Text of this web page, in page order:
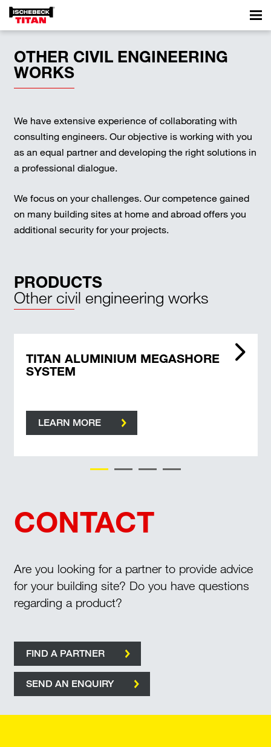
OTHER CIVIL ENGINEERING
WORKS
We have extensive experience of collaborating with
consulting engineers. Our objective is working with you
as an equal partner and developing the right solutions in
a professional dialogue.
We focus on your challenges. Our competence gained
on many building sites at home and abroad offers you
additional security for your projects.
PRODUCTS
Other civil engineering works
TITAN ALUMINIUM MEGASHORE
SYSTEM
LEARN MORE
CONTACT
Are you looking for a partner to provide advice
for your building site? Do you have questions
regarding a product?
FIND A PARTNER
SEND AN ENQUIRY